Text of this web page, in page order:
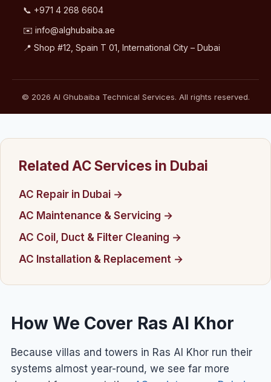
📞 +971 4 268 6604
✉️ info@alghubaiba.ae
📍 Shop #12, Spain T 01, International City – Dubai
© 2026 Al Ghubaiba Technical Services. All rights reserved.
Related AC Services in Dubai
AC Repair in Dubai →
AC Maintenance & Servicing →
AC Coil, Duct & Filter Cleaning →
AC Installation & Replacement →
How We Cover Ras Al Khor
Because villas and towers in Ras Al Khor run their
systems almost year-round, we see far more